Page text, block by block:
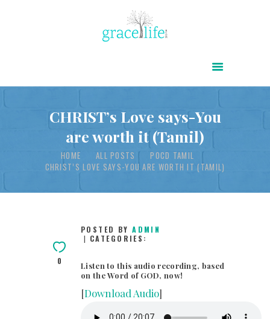
CHRIST’s Love says-You
are worth it (Tamil)
HOME ALL POSTS
POCD TAMIL
CHRIST’S LOVE SAYS-YOU ARE WORTH IT (TAMIL)
POWER OF CHRIST DAILY
FREE RESOURCES
INFOGRAPHICS
CONTACT
0
POSTED BYADMIN
CATEGORIES:
Listen to this audio recording, based
on the Word of GOD, now!
[Download Audio]